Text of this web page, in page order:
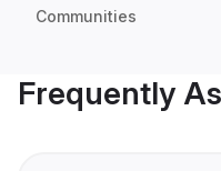
Communities
Frequently